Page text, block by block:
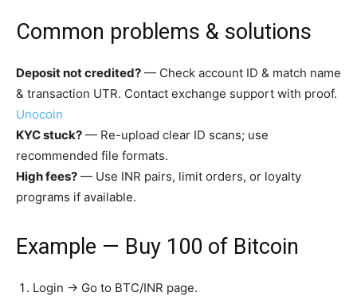
Common problems & solutions
Deposit not credited? — Check account ID & match name
& transaction UTR. Contact exchange support with proof.
Unocoin
KYC stuck? — Re-upload clear ID scans; use
recommended file formats.
High fees? — Use INR pairs, limit orders, or loyalty
programs if available.
Example — Buy ₹100 of Bitcoin
Login → Go to BTC/INR page.